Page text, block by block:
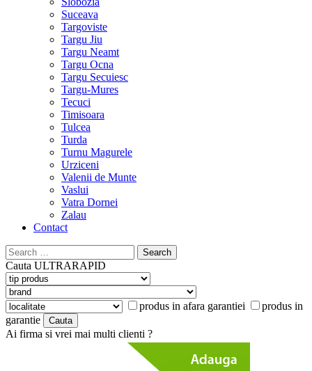
Suceava
Targoviste
Targu Jiu
Targu Neamt
Targu Ocna
Targu Secuiesc
Targu-Mures
Tecuci
Timisoara
Tulcea
Turda
Turnu Magurele
Urziceni
Valenii de Munte
Vaslui
Vatra Dornei
Zalau
Contact
Search
for:
Cauta ULTRARAPID
produs in afara garantiei
produs in
garantie
Ai firma si vrei mai multi clienti ?